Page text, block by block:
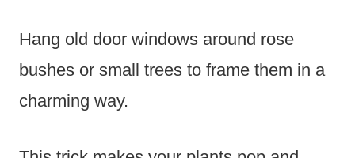
Hang old door windows around rose
bushes or small trees to frame them in a
charming way.